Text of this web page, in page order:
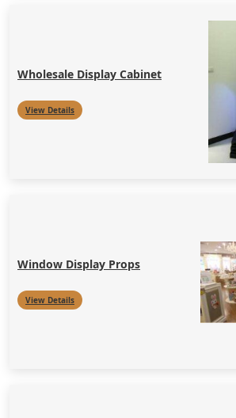
Wholesale Display Cabinet
View Details
Window Display Props
View Details